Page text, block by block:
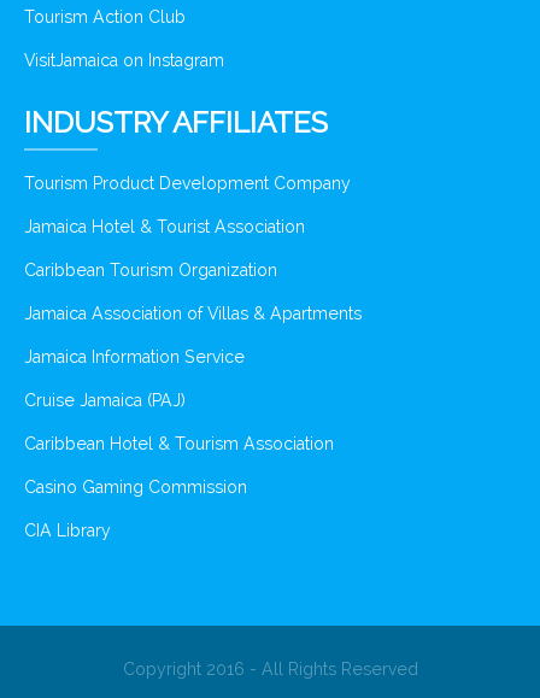
Tourism Action Club
VisitJamaica on Instagram
INDUSTRY AFFILIATES
Tourism Product Development Company
Jamaica Hotel & Tourist Association
Caribbean Tourism Organization
Jamaica Association of Villas & Apartments
Jamaica Information Service
Cruise Jamaica (PAJ)
Caribbean Hotel & Tourism Association
Casino Gaming Commission
CIA Library
Copyright 2016 - All Rights Reserved